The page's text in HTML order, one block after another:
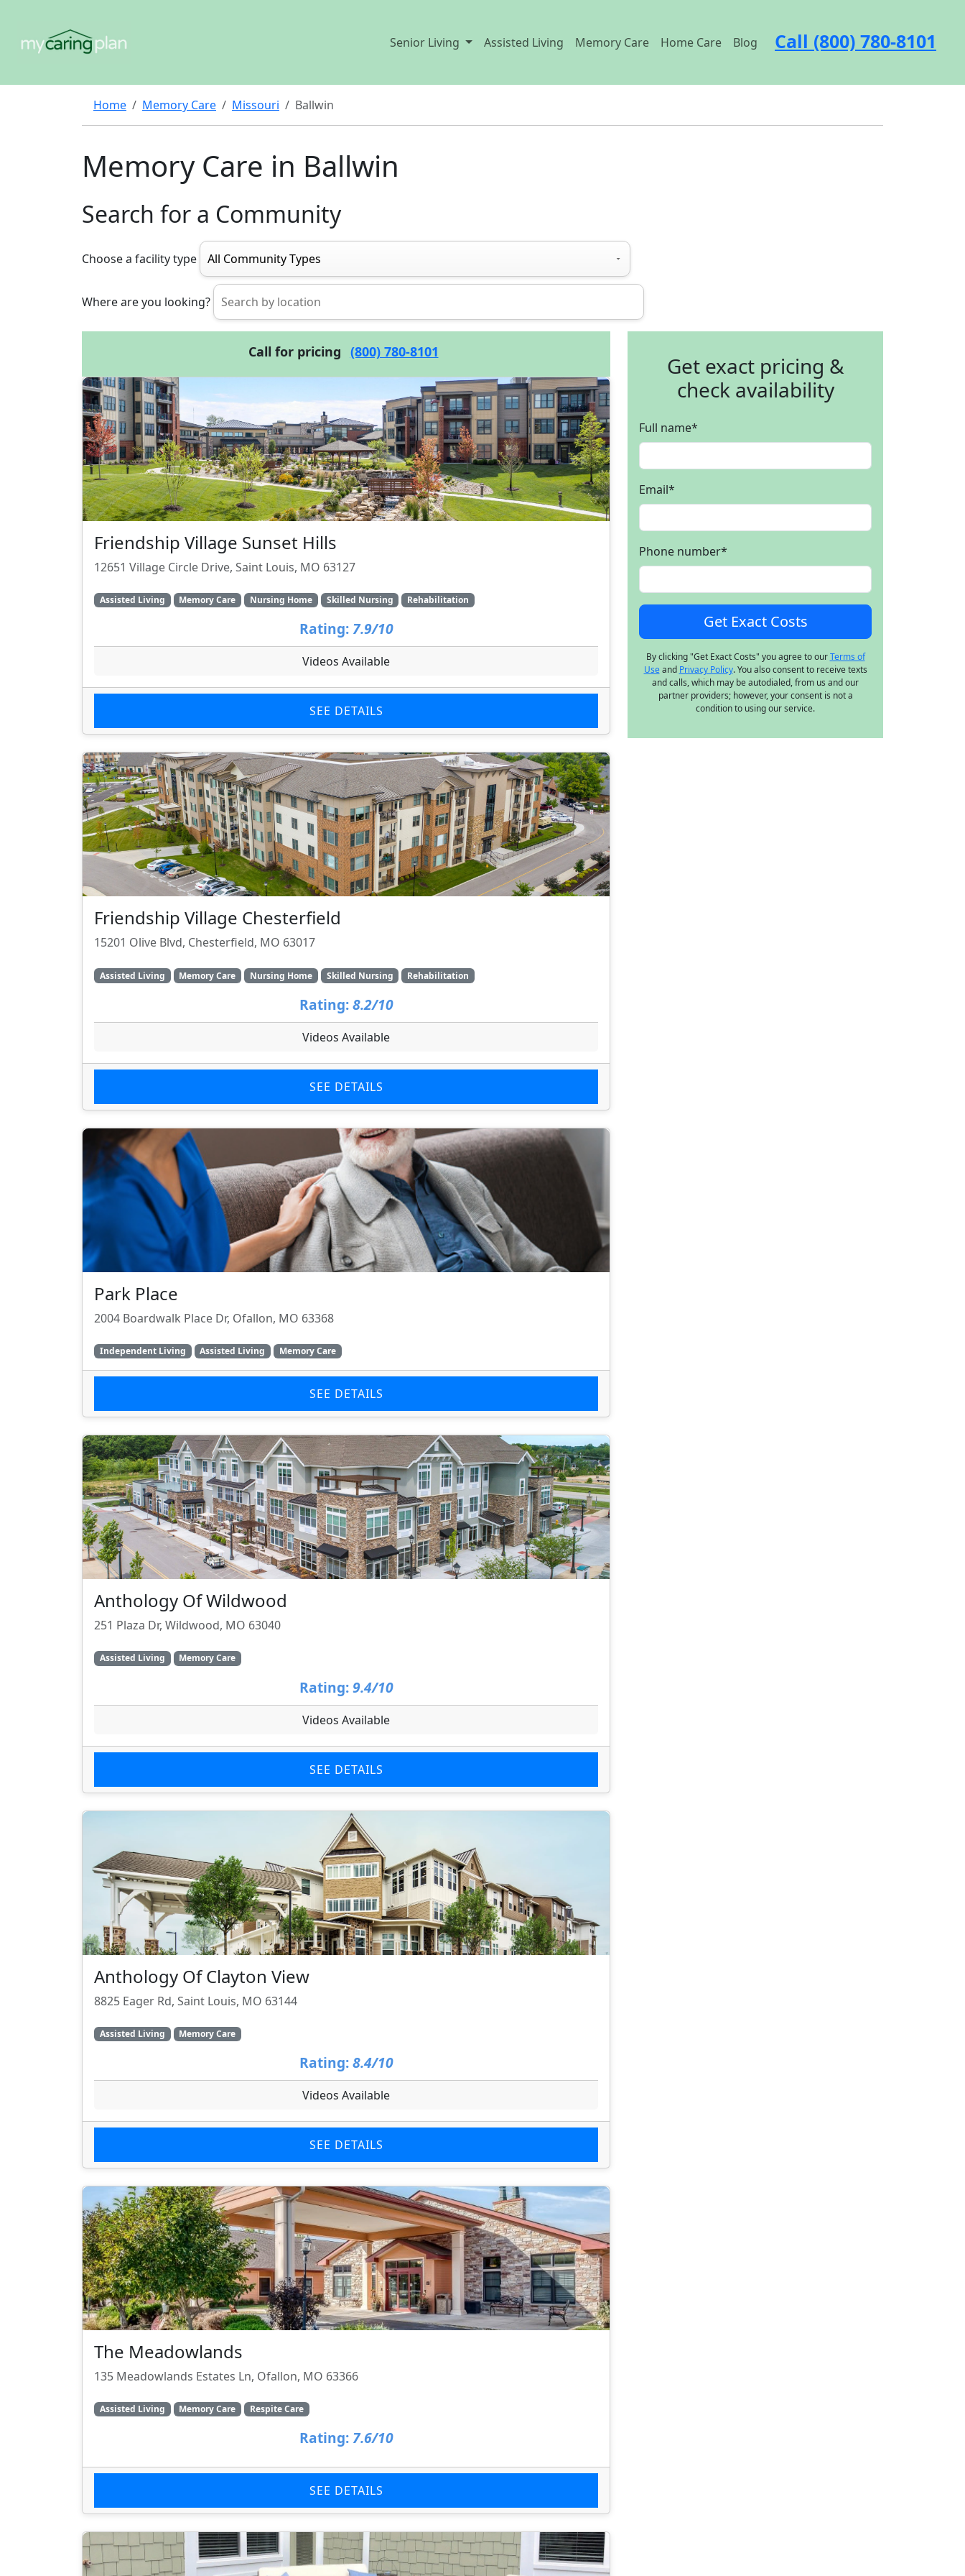
Senior Living Assisted Living Memory Care Home Care Blog Call (800) 780-8101
Home Memory Care Missouri Ballwin
Memory Care in Ballwin
Search for a Community
Choose a facility type
Where are you looking?
Call for pricing (800) 780-8101
Friendship Village Sunset Hills
12651 Village Circle Drive, Saint Louis, MO 63127
Assisted Living Memory Care Nursing Home Skilled Nursing Rehabilitation
Rating: 7.9/10
Videos Available
SEE DETAILS
Friendship Village Chesterfield
15201 Olive Blvd, Chesterfield, MO 63017
Assisted Living Memory Care Nursing Home Skilled Nursing Rehabilitation
Rating: 8.2/10
Videos Available
SEE DETAILS
Park Place
2004 Boardwalk Place Dr, Ofallon, MO 63368
Independent Living Assisted Living Memory Care
SEE DETAILS
Anthology Of Wildwood
251 Plaza Dr, Wildwood, MO 63040
Assisted Living Memory Care
Rating: 9.4/10
Videos Available
SEE DETAILS
Anthology Of Clayton View
8825 Eager Rd, Saint Louis, MO 63144
Assisted Living Memory Care
Rating: 8.4/10
Videos Available
SEE DETAILS
The Meadowlands
135 Meadowlands Estates Ln, Ofallon, MO 63366
Assisted Living Memory Care Respite Care
Rating: 7.6/10
SEE DETAILS
Get exact pricing &
check availability
Full name*
Email*
Phone number*
By clicking "Get Exact Costs" you agree to ourTerms of
Useand Privacy Policy. You also consent to receive texts
and calls, which may be autodialed, from us and our
partner providers; however, your consent is not a
condition to using our service.